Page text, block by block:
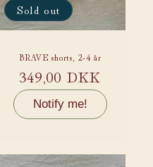
Sold out
BRAVE shorts, 2-4 år
Regular
price
349,00 DKK
Notify me!